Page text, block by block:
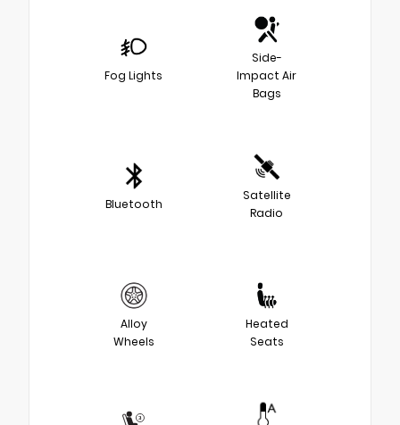
Fog Lights
Side-
Impact Air
Bags
Bluetooth
Satellite
Radio
Alloy
Wheels
Heated
Seats